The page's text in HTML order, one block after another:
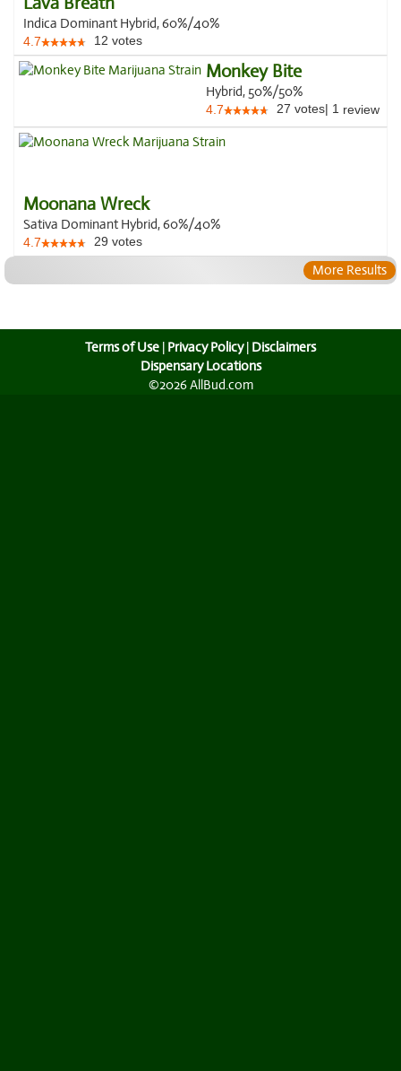
Indica Dominant Hybrid, 60%/40%
4.7 12 votes
Monkey Bite
Hybrid, 50%/50%
4.7 27 votes| 1 review
Moonana Wreck
Sativa Dominant Hybrid, 60%/40%
4.7 29 votes
More Results
Terms of Use | Privacy Policy| Disclaimers
Dispensary Locations
©2026 AllBud.com